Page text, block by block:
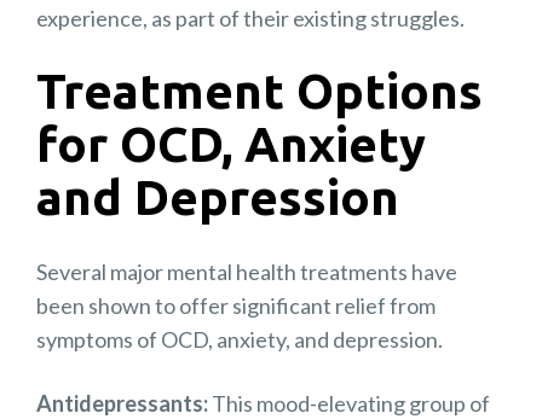
experience, as part of their existing struggles.
Treatment Options
for OCD, Anxiety
and Depression
Several major mental health treatments have
been shown to offer significant relief from
symptoms of OCD, anxiety, and depression.
Antidepressants:This mood-elevating group of